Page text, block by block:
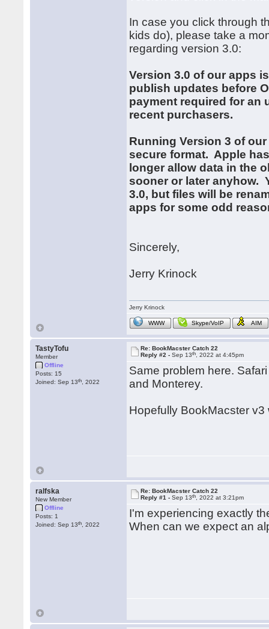
In case you click through
kids do), please take a
regarding version 3.0:
Version 3.0 of our apps
publish updates before
payment required for an
recent purchasers.
Running Version 3 of
secure format. Apple
longer allow data in the
sooner or later anyhow.
3.0, but files will be
apps for some odd
Sincerely,
Jerry Krinock
Jerry Krinock
WWW Skype/VoIP AIM
TastyTofu
Member
Offline
Posts: 15
Joined: Sep 13th , 2022
Re: BookMacster Catch 22
Reply #2 -Sep 13th , 2022 at 4:45pm
Same problem here.
and Monterey.
Hopefully BookMacster
ralfska
New Member
Offline
Posts: 1
Joined: Sep 13th , 2022
Re: BookMacster Catch 22
Reply #1 -Sep 13th , 2022 at 3:21pm
I'm experiencing exactly
When can we expect an